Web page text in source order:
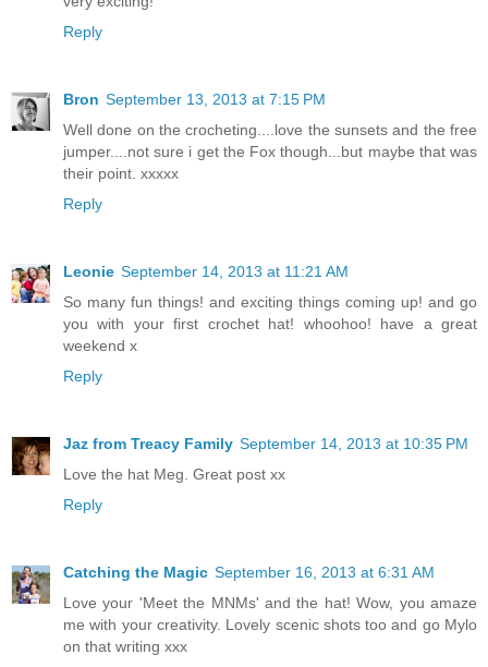
Reply
Bron September 13, 2013 at 7:15 PM
Well done on the crocheting....love the sunsets and the free
jumper....not sure i get the Fox though...but maybe that was
their point. xxxxx
Reply
Leonie September 14, 2013 at 11:21 AM
So many fun things! and exciting things coming up! and go
you with your first crochet hat! whoohoo! have a great
weekend x
Reply
Jaz from Treacy Family September 14, 2013 at 10:35 PM
Love the hat Meg. Great post xx
Reply
Catching the Magic September 16, 2013 at 6:31 AM
Love your 'Meet the MNMs' and the hat! Wow, you amaze
me with your creativity. Lovely scenic shots too and go Mylo
on that writing xxx